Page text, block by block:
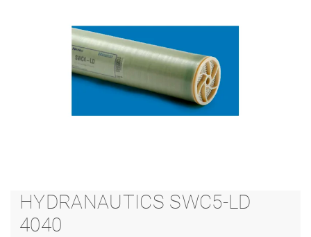
HYDRANAUTICS SWC5-LD
4040